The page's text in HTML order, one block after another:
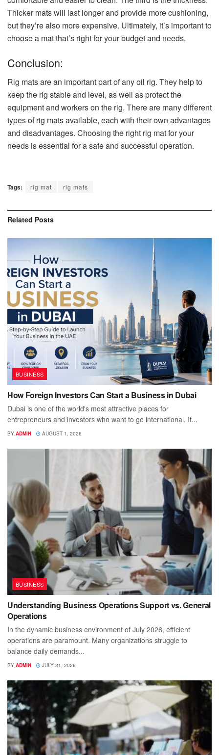
Thicker mats will last longer and provide more cushioning,
but they’re also more expensive. Ultimately, it’s important to
choose a mat that’s right for your budget and needs.
Conclusion:
Rig mats are an important part of any oil rig. They help to
keep the rig stable and level, as well as protect the
equipment and workers on the rig. There are many different
types of rig mats available, each with their own advantages
and disadvantages. Choosing the right rig mat for your
needs is essential for a safe and successful operation.
Tags: rig mat rig mats
Related Posts
BUSINESS
How Foreign Investors Can Start a Business in Dubai
Dubai is one of the world's most attractive places for
entrepreneurs and investors who want to go international. It...
BY ADMIN AUGUST 1, 2026
BUSINESS
Understanding Business Operations Support vs. General
Operations
In the dynamic business environment of July 2026, efficient
operations are paramount. Many organizations struggle to
balance daily demands...
BY ADMIN JULY 31, 2026